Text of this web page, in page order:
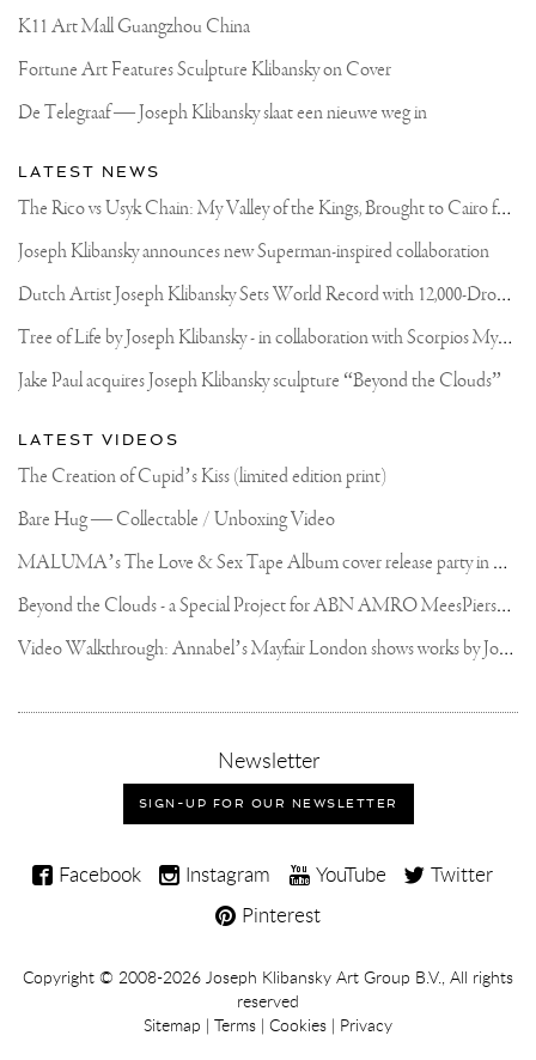
FRONT
YOUR
EYES.
HERE
YOU
FATHER
AND
BOYS”
THE
HOT
CERAMIC
SHELLS
OUT
AND
PREPPING
POURING
MOLTEN
BRONZE
🔥
#BRONZECASTING
#SCULPTURE
#ARTISTSONINSTAGRAM
K11 Art Mall Guangzhou China
Fortune Art Features Sculpture Klibansky on Cover
De Telegraaf — Joseph Klibansky slaat een nieuwe weg in
LATEST NEWS
T
he Rico vs Usyk Chain: My Valley of the Kings, Brought to Cairo for Glory in Giza
Joseph Klibansky announces new Superman-inspired collaboration
D
utch Artist Joseph Klibansky Sets World Record with 12,000-Drone Sky Sculpture in Shenzhen China
T
ree of Life by Joseph Klibansky - in collaboration with Scorpios Mykonos, Soho House & HOFA Gallery
Jake Paul acquires Joseph Klibansky sculpture “Beyond the Clouds”
LATEST VIDEOS
The Creation of Cupid’s Kiss (limited edition print)
Bare Hug — Collectable / Unboxing Video
M
ALUMA’s The Love & Sex Tape Album cover release party in Mexico City
B
eyond the Clouds - a Special Project for ABN AMRO MeesPierson Private Bank
V
ideo Walkthrough: Annabel’s Mayfair London shows works by Joseph Klibansky
Newsletter,
sign-
up
for
newsletter
SIGN-UP FOR OUR NEWSLETTER
Joseph
Social
Media
Facebook Instagram YouTube
Twitter
Pinterest
Copyright,
Copyright © 2008-2026 Joseph Klibansky Art Group B.V., All rights
reserved
Sitemap | Terms | Cookies | Privacy